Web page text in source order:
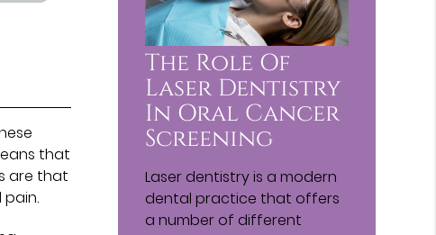
that
are that
The Role Of
Laser Dentistry
In Oral Cancer
Screening
Laser dentistry is a modern
dental practice that offers
a number of different